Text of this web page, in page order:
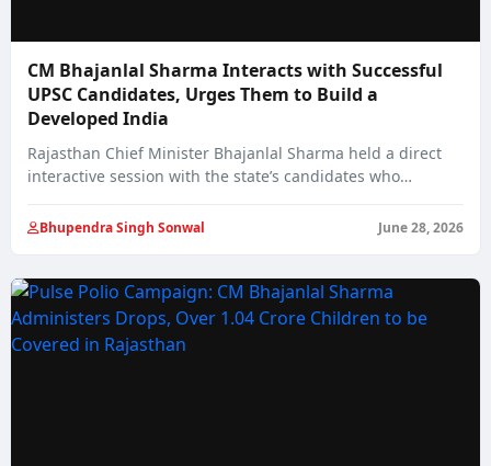
CM Bhajanlal Sharma Interacts with Successful
UPSC Candidates, Urges Them to Build a
Developed India
Rajasthan Chief Minister Bhajanlal Sharma held a direct
interactive session with the state’s candidates who…
Bhupendra Singh Sonwal June 28, 2026